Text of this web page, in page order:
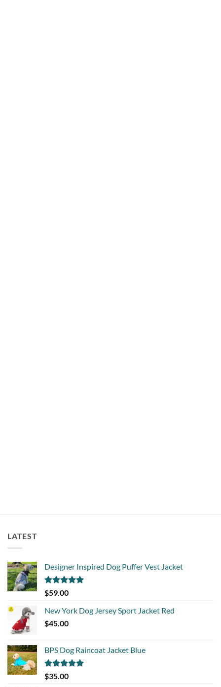
LATEST
Designer Inspired Dog Puffer Vest Jacket
Rated5.00
out of 5
$59.00
New York Dog Jersey Sport Jacket Red
$45.00
BPS Dog Raincoat Jacket Blue
Rated5.00
out of 5
$35.00